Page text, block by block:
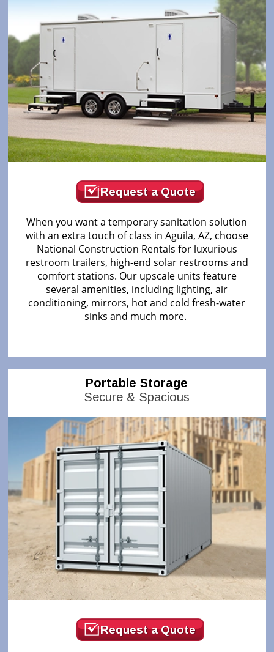
Request a Quote
When you want a temporary sanitation solution
with an extra touch of class in Aguila, AZ, choose
National Construction Rentals for luxurious
restroom trailers, high-end solar restrooms and
comfort stations. Our upscale units feature
several amenities, including lighting, air
conditioning, mirrors, hot and cold fresh-water
sinks and much more.
Portable Storage
Secure & Spacious
Request a Quote